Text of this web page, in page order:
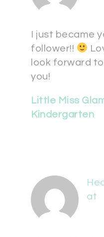
I just became
follower!!
look forward
you!
Little Miss
Kindergarten
at